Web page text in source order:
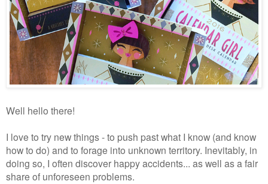
Well hello there!
I love to try new things - to push past what I know (and know
how to do) and to forage into unknown territory. Inevitably, in
doing so, I often discover happy accidents... as well as a fair
share of unforeseen problems.